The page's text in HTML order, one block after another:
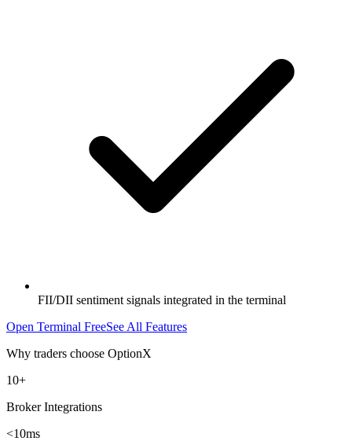
FII/DII sentiment signals integrated in the terminal
Open Terminal FreeSee All Features
Why traders choose OptionX
10+
Broker Integrations
<10ms